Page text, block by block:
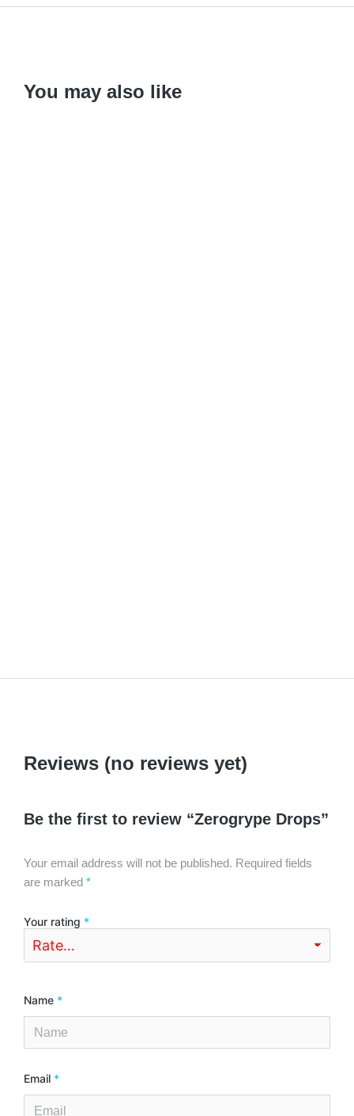
You may also like
Reviews (no reviews yet)
Be the first to review “Zerogrype Drops”
Your email address will not be published. Required fields
are marked *
Your rating *
Name *
Email *